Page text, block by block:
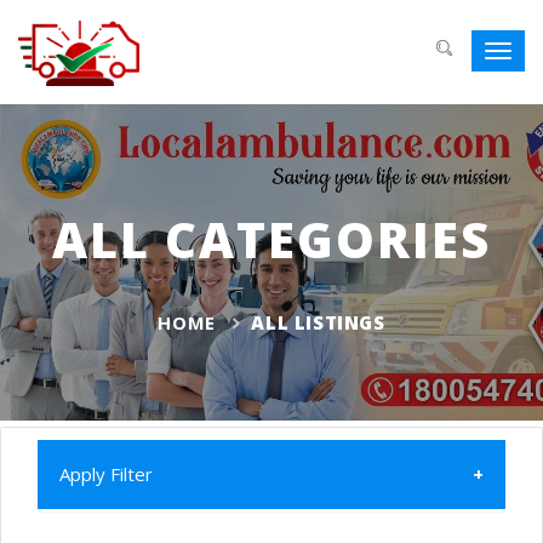
ALL CATEGORIES
HOME ALL LISTINGS
Apply Filter